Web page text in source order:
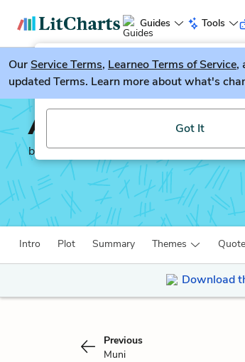
Guides Tools
LitGuesser New
Try our new literature game,
Got It
OurService Terms, Learneo Terms of Service,
updated Terms. Learn more about what's
A Horse and Two
by R. K. Narayan
Intro Plot Summary Themes
Download
Previous
Muni